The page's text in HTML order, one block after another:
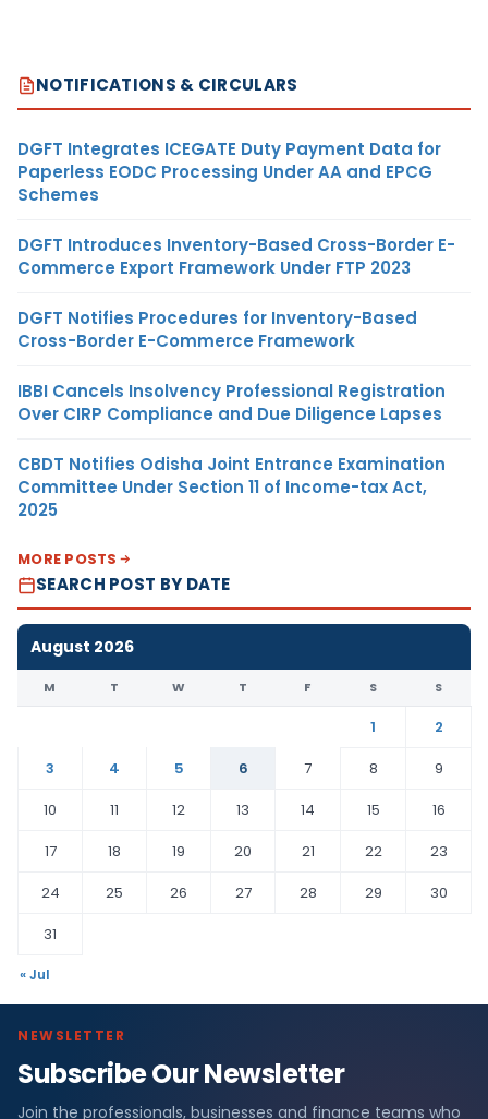
NOTIFICATIONS & CIRCULARS
DGFT Integrates ICEGATE Duty Payment Data for
Paperless EODC Processing Under AA and EPCG
Schemes
DGFT Introduces Inventory-Based Cross-Border E-
Commerce Export Framework Under FTP 2023
DGFT Notifies Procedures for Inventory-Based
Cross-Border E-Commerce Framework
IBBI Cancels Insolvency Professional Registration
Over CIRP Compliance and Due Diligence Lapses
CBDT Notifies Odisha Joint Entrance Examination
Committee Under Section 11 of Income-tax Act,
2025
MORE POSTS
SEARCH POST BY DATE
August 2026
M T W T F S S
1
2
3
4 5 6 7 8
9
10
11 12 13 14 15
16
17
18 19 20 21 22
23
24
25 26 27 28 29
30
31
« Jul
NEWSLETTER
Subscribe Our Newsletter
Join the professionals, businesses and finance teams who